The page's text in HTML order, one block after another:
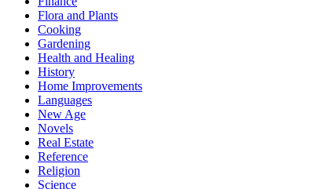
Flora and Plants
Cooking
Gardening
Health and Healing
History
Home Improvements
Languages
New Age
Novels
Real Estate
Reference
Religion
Science